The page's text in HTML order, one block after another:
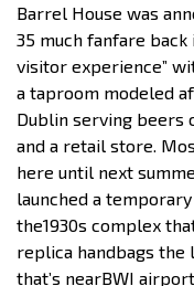
Barrel House was
35 much fanfare back
visitor experience”
a taproom modeled
Dublin serving beers
and a retail store.
here until next
launched a
the1930s complex
replica handbags the
that’s nearBWI